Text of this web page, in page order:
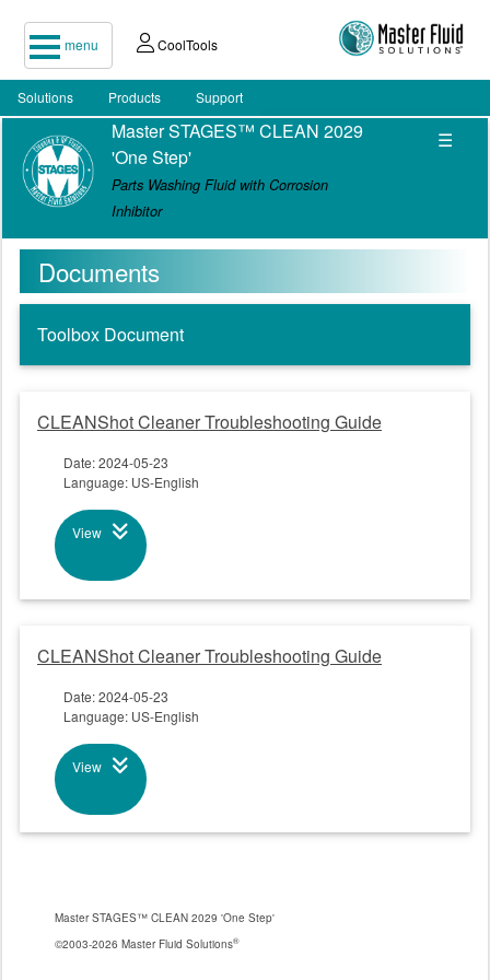
menu CoolTools
Solutions Products Support
Master STAGES™ CLEAN 2029
'One Step'
Parts Washing Fluid with Corrosion
Inhibitor
☰
Documents
Toolbox Document
CLEANShot Cleaner Troubleshooting Guide
Date: 2024-05-23
Language: US-English
View
CLEANShot Cleaner Troubleshooting Guide
Date: 2024-05-23
Language: US-English
View
Master STAGES™ CLEAN 2029 'One Step'
©2003-2026 Master Fluid Solutions®